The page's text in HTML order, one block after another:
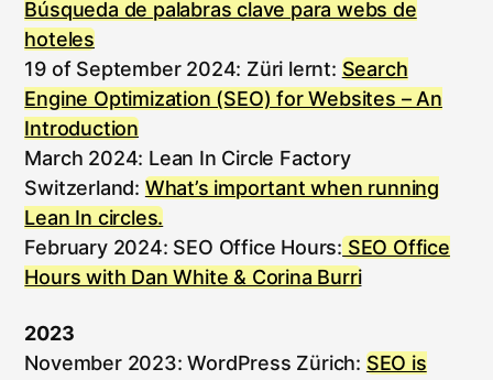
Búsqueda de palabras clave para webs de
hoteles
19 of September 2024: Züri lernt: Search
Engine Optimization (SEO) for Websites – An
Introduction
March 2024: Lean In Circle Factory
Switzerland: What’s important when running
Lean In circles.
February 2024: SEO Office Hours: SEO Office
Hours with Dan White & Corina Burri
2023
November 2023: WordPress Zürich: SEO is